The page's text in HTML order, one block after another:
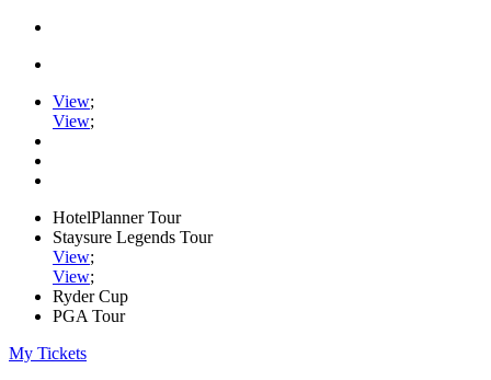
View;
View;
HotelPlanner Tour
Staysure Legends Tour
View;
View;
Ryder Cup
PGA Tour
My Tickets